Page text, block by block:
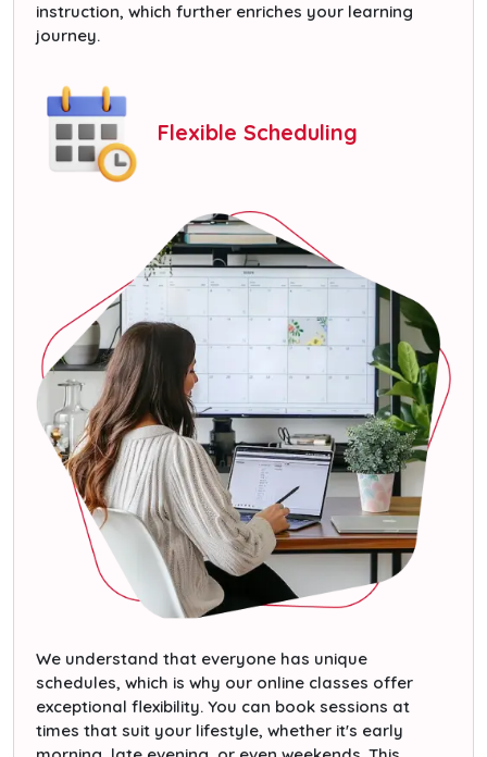
instruction, which further enriches your learning
journey.
Flexible Scheduling
We understand that everyone has unique
schedules, which is why our online classes offer
exceptional flexibility. You can book sessions at
times that suit your lifestyle, whether it's early